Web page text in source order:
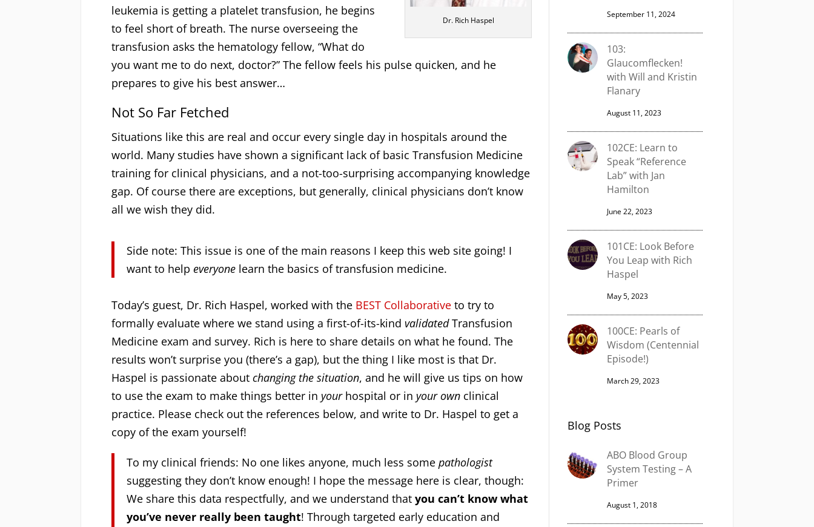
Dr. Rich Haspel
leukemia is getting a platelet transfusion, he begins
to feel short of breath. The nurse overseeing the
transfusion asks the hematology fellow, “What do
you want me to do next, doctor?” The fellow feels his pulse quicken, and he
prepares to give his best answer…
Not So Far Fetched
Situations like this are real and occur every single day in hospitals around the
world. Many studies have shown a significant lack of basic Transfusion Medicine
training for clinical physicians, and a not-too-surprising accompanying knowledge
gap. Of course there are exceptions, but generally, clinical physicians don’t know
all we wish they did.
Side note: This issue is one of the main reasons I keep this web site going! I
want to help everyone learn the basics of transfusion medicine.
Today’s guest, Dr. Rich Haspel, worked with the BEST Collaborative to try to
formally evaluate where we stand using a first-of-its-kind validatedTransfusion
Medicine exam and survey. Rich is here to share details on what he found. The
results won’t surprise you (there’s a gap), but the thing I like most is that Dr.
Haspel is passionate aboutchanging the situation, and he will give us tips on how
to use the exam to make things better in yourhospital or in your own clinical
practice. Please check out the references below, and write to Dr. Haspel to get a
copy of the exam yourself!
To my clinical friends: No one likes anyone, much less somepathologist
suggesting they don’t know enough! I hope the message here is clear, though:
We share this data respectfully, and we understand thatyou can’t know what
you’ve never really been taught! Through targeted early education and
September 11, 2024
103:
Glaucomflecken!
with Will and Kristin
Flanary
August 11, 2023
102CE: Learn to
Speak “Reference
Lab” with Jan
Hamilton
June 22, 2023
101CE: Look Before
You Leap with Rich
Haspel
May 5, 2023
100CE: Pearls of
Wisdom (Centennial
Episode!)
March 29, 2023
Blog Posts
ABO Blood Group
System Testing – A
Primer
August 1, 2018